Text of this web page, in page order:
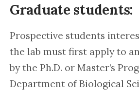
Graduate students:
Prospective students
the lab must first apply to
by the Ph.D. or Master’s
Department of Biological